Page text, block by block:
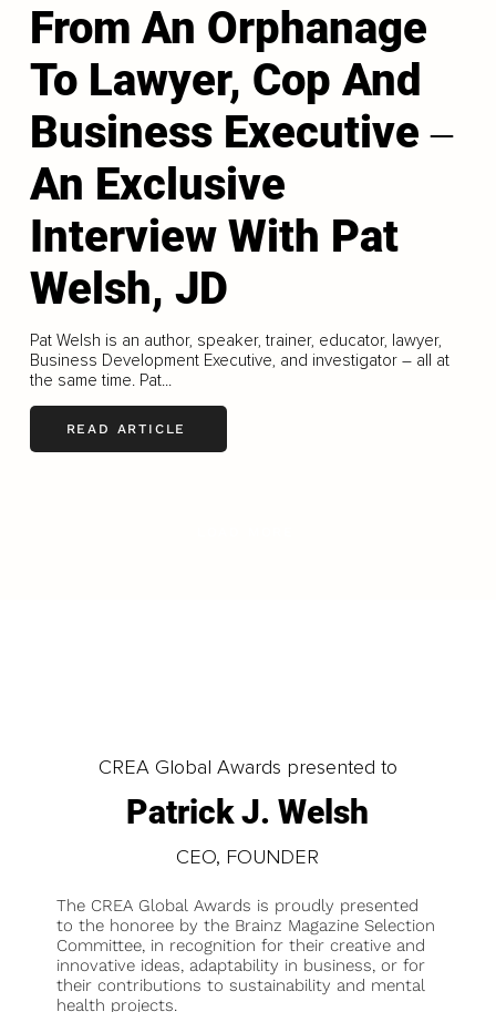
From An Orphanage
To Lawyer, Cop And
Business Executive ‒
An Exclusive
Interview With Pat
Welsh, JD
Pat Welsh is an author, speaker, trainer, educator, lawyer,
Business Development Executive, and investigator – all at
the same time. Pat...
READ ARTICLE
CREA Global Awards presented to
Patrick J. Welsh
CEO, FOUNDER
The CREA Global Awards is proudly presented
to the honoree by the Brainz Magazine Selection
Committee, in recognition for their creative and
innovative ideas, adaptability in business, or for
their contributions to sustainability and mental
health projects.